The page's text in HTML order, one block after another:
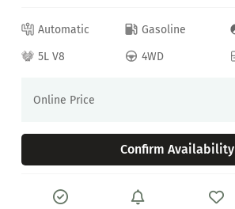
Automatic Gasoline
5L V8
4WD
Online Price
Confirm Availability